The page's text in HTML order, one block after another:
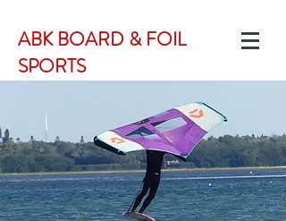
ABK BOARD & FOIL
SPORTS